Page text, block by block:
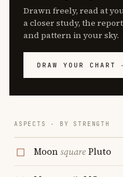
Drawn freely, read at
a closer study, the
and pattern in your sky.
DRAW YOUR CHART
ASPECTS · BY STRENGTH
MoonsquarePluto